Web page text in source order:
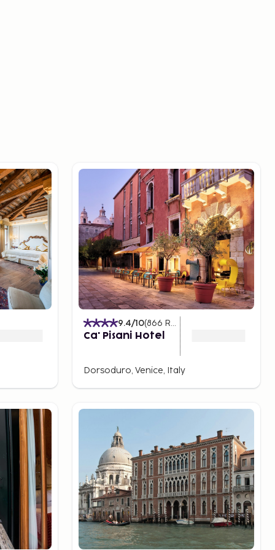
9.4/10(866 Ratings
Ca' Pisani Hotel
Dorsoduro, Venice, Italy